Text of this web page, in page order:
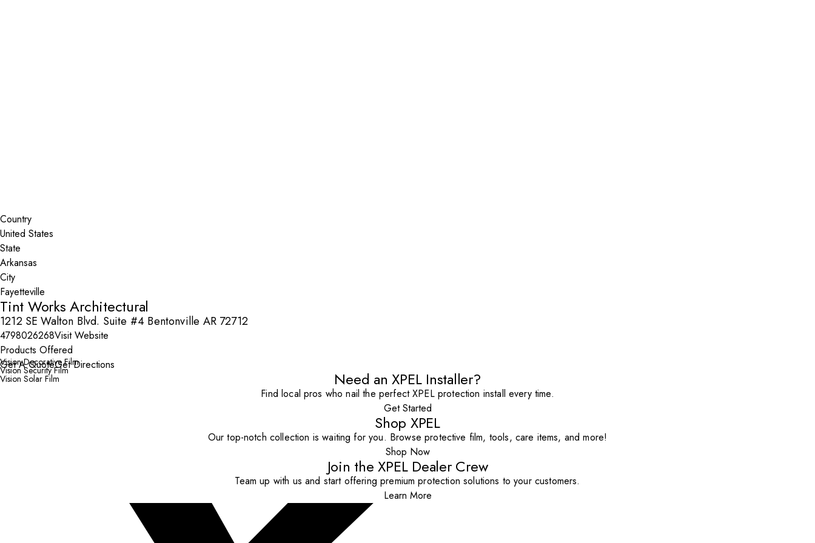
Country
State
City
Tint Works Architectural
1212 SE Walton Blvd. Suite #4 Bentonville AR 72712
4798026268Visit Website
Products Offered
Vision Decorative Film
Vision Security Film
Vision Solar Film
Get A QuoteGet Directions
Need an XPEL Installer?
Find local pros who nail the perfect XPEL protection install every time.
Get Started
Shop XPEL
Our top-notch collection is waiting for you. Browse protective film, tools, care items, and more!
Shop Now
Join the XPEL Dealer Crew
Team up with us and start offering premium protection solutions to your customers.
Learn More